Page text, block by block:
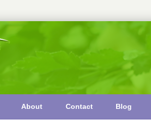
About Contact Blog